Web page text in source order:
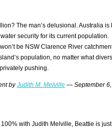
The man’s delusional. Australia
security for its current population.
be NSW Clarence River
population, no matter what
pushing.
byJudith M. Melville — September
100% with Judith Melville, Beattie is